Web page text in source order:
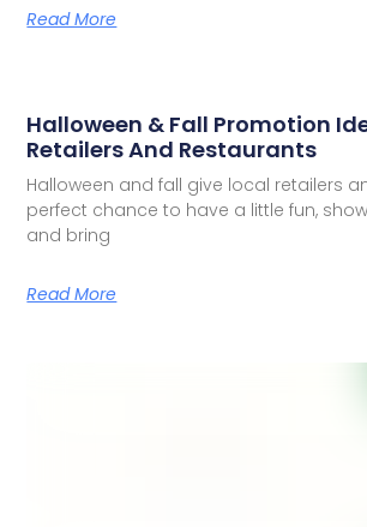
Read More
Halloween & Fall Promotion
Retailers And Restaurants
Halloween and fall give local retailers
perfect chance to have a little fun,
and bring
Read More